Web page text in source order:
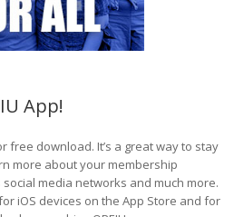
App!
free download. It’s a great way to stay
more about your membership
social media networks and much more.
iOS devices on the App Store and for